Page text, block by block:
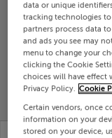
SOLD
PROPERTY
PRICES
ST JOSEPHS ROAD,
data or unique
tracking technologies
partners process data
and ads you see may
menu to change your
clicking the Cookie
choices will have effect
Privacy Policy. Cookie
Certain vendors, once
information on your
stored on your device,